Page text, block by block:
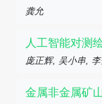
龚允
人工智能对测
庞正辉, 吴小串,
金属非金属矿